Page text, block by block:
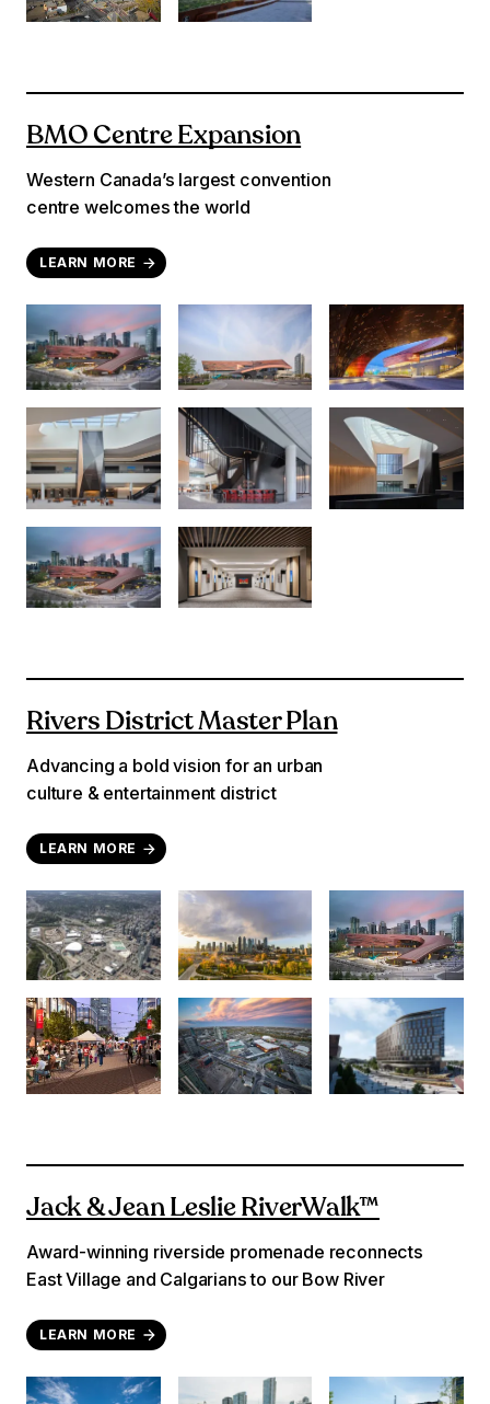
BMO Centre Expansion
Western Canada’s largest convention
centre welcomes the world
LEARN MORE
Rivers District Master Plan
Advancing a bold vision for an urban
culture & entertainment district
LEARN MORE
Jack & Jean Leslie RiverWalk™
Award-winning riverside promenade reconnects
East Village and Calgarians to our Bow River
LEARN MORE